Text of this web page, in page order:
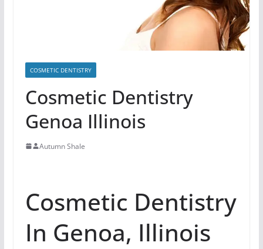
COSMETIC DENTISTRY
Cosmetic Dentistry
Genoa Illinois
Autumn Shale
Cosmetic Dentistry
In Genoa, Illinois